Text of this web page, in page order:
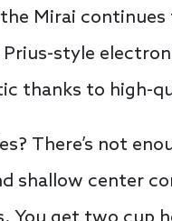
Mirai continues
style
thanks to high-
There’s not
shallow center